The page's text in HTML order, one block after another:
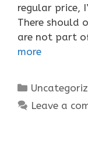
regular price,
There should
are not part
more
Categories
Leave a